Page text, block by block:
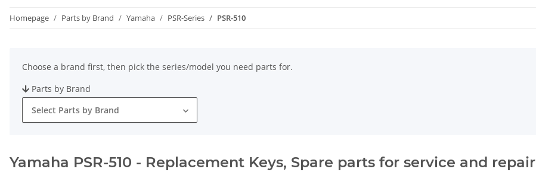
Homepage Parts by Brand Yamaha PSR-Series PSR-510
Choose a brand first, then pick the series/model you need parts for.
Parts by Brand
Select Parts by Brand
Yamaha PSR-510 - Replacement Keys, Spare parts for service and repair